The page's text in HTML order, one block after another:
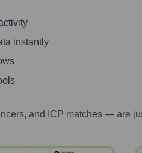
instantly
and ICP matches — are